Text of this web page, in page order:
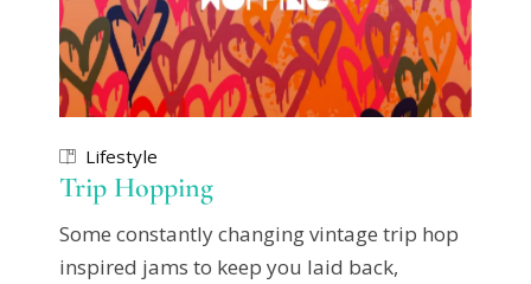
Lifestyle
Trip Hopping
Some constantly changing vintage trip hop
inspired jams to keep you laid back,